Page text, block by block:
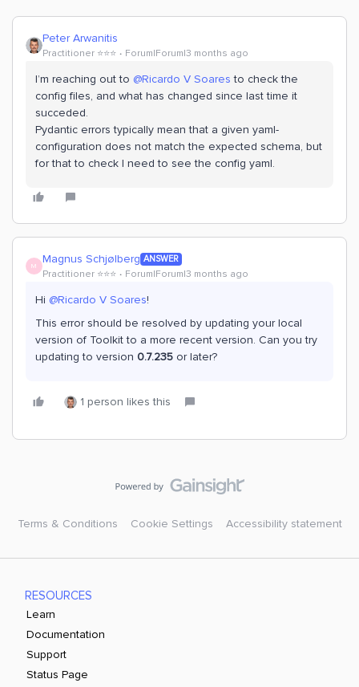
Peter Arwanitis
Practitioner ⭐️⭐️⭐️ Forum|Forum|3 months ago
I’m reaching out to ​ @Ricardo V Soares to check the
config files, and what has changed since last time it
succeded.
Pydantic errors typically mean that a given yaml-
configuration does not match the expected schema, but
for that to check I need to see the config yaml.
M Magnus Schjølberg ANSWER
Practitioner ⭐️⭐️⭐️ Forum|Forum|3 months ago
Hi ​ @Ricardo V Soares!
This error should be resolved by updating your local
version of Toolkit to a more recent version. Can you try
updating to version 0.7.235 or later?
1 person likes this
Terms & Conditions Cookie Settings Accessibility statement
RESOURCES
Learn
Documentation
Support
Status Page